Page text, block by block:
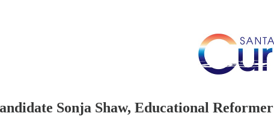
Sonja Shaw, Educational Reformer